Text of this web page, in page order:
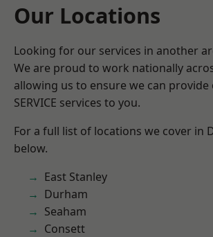
Our Locations
Looking for our services in another
We are proud to work nationally
allowing us to ensure we can
SERVICE services to you.
For a full list of locations we cover in
below.
East Stanley
Durham
Seaham
Consett